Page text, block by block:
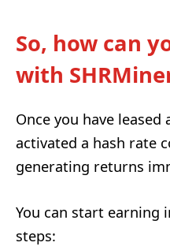
So, how can
with
Once you have
activated a hash rate
generating returns
You can start earning
steps: